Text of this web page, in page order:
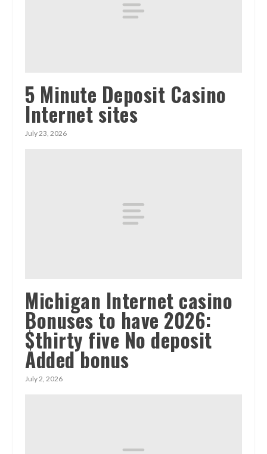
5 Minute Deposit Casino
Internet sites
July 23, 2026
Michigan Internet casino
Bonuses to have 2026:
$thirty five No deposit
Added bonus
July 2, 2026